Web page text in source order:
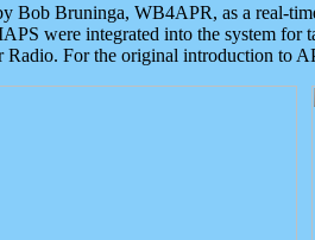
Bob Bruninga, WB4APR, as a real-
were integrated into the system
Radio. For the original introduction to